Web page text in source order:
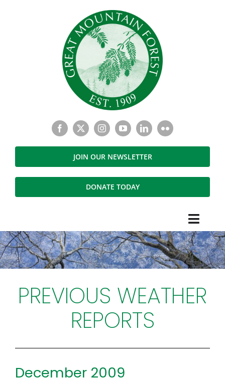
JOIN OUR NEWSLETTER
DONATE TODAY
FOREST MANAGEMENT & RESEARCH
PROGRAMS
VISIT US
PREVIOUS WEATHER
REPORTS
December 2009